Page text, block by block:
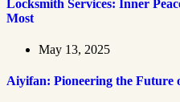
Locksmith Services: Inner
Most
May 13, 2025
Aiyifan: Pioneering the Future